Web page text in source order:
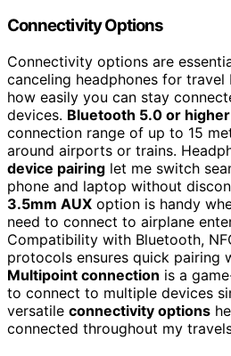
Connectivity Options
Connectivity options are
canceling headphones for travel
how easily you can stay
devices. Bluetooth 5.0 or higher
connection range of up to 15
around airports or trains.
device pairing let me switch
phone and laptop without
3.5mm AUX option is handy
need to connect to airplane
Compatibility with Bluetooth,
protocols ensures quick pairing
Multipoint connection is a
to connect to multiple devices
versatile connectivity options
connected throughout my